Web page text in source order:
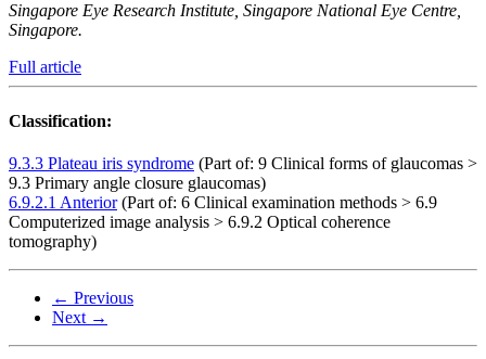
Singapore Eye Research Institute, Singapore National Eye Centre,
Singapore.
Full article
Classification:
9.3.3 Plateau iris syndrome (Part of: 9 Clinical forms of glaucomas >
9.3 Primary angle closure glaucomas)
6.9.2.1 Anterior(Part of: 6 Clinical examination methods > 6.9
Computerized image analysis > 6.9.2 Optical coherence
tomography)
← Previous
Next →